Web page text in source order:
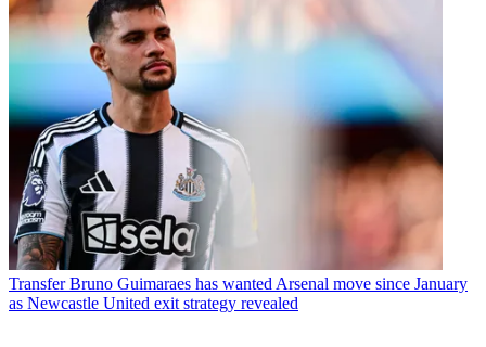
Transfer Bruno Guimaraes has wanted Arsenal move since January
as Newcastle United exit strategy revealed